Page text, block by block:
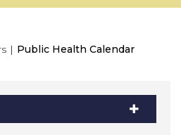
| Public Health Calendar